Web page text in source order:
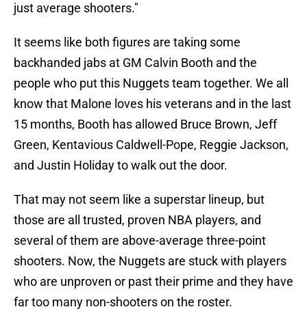
just average shooters."
It seems like both figures are taking some
backhanded jabs at GM Calvin Booth and the
people who put this Nuggets team together. We all
know that Malone loves his veterans and in the last
15 months, Booth has allowed Bruce Brown, Jeff
Green, Kentavious Caldwell-Pope, Reggie Jackson,
and Justin Holiday to walk out the door.
That may not seem like a superstar lineup, but
those are all trusted, proven NBA players, and
several of them are above-average three-point
shooters. Now, the Nuggets are stuck with players
who are unproven or past their prime and they have
far too many non-shooters on the roster.